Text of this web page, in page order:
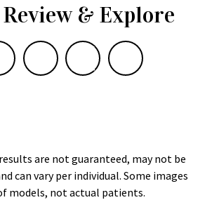
Review & Explore
are not guaranteed, may not be
can vary per individual. Some images
models, not actual patients.